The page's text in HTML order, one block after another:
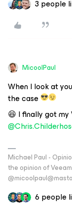
3 people
MicoolPaul
When I look at
the case
😆 I finally got my
Michael Paul -
the opinion of
6 people